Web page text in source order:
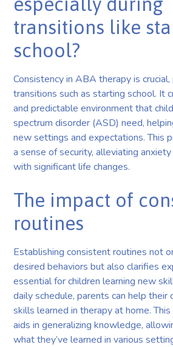
transitions like
school?
Consistency in ABA therapy is
transitions such as starting school. It
and predictable environment that
spectrum disorder (ASD) need,
new settings and expectations. This
a sense of security, alleviating
with significant life changes.
The impact of
routines
Establishing consistent routines not
desired behaviors but also clarifies
essential for children learning new
daily schedule, parents can help their
skills learned in therapy at home.
aids in generalizing knowledge,
what they’ve learned in various